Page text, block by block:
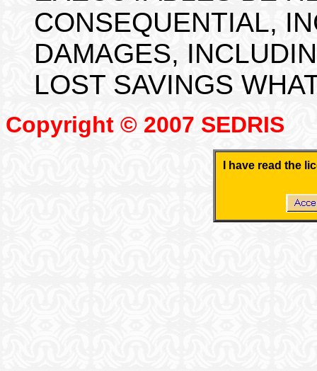
CONSEQUENTIAL,
DAMAGES,
LOST SAVINGS
Copyright © 2007 SEDRIS
I have read the